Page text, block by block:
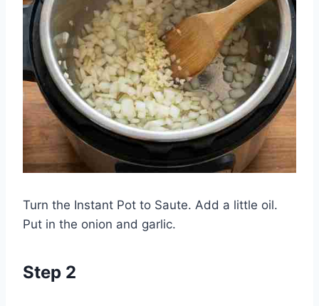
Turn the Instant Pot to Saute. Add a little oil.
Put in the onion and garlic.
Step 2